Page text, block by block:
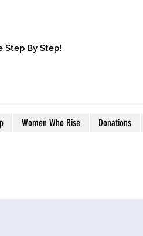
Step By Step!
Women Who Rise Donations